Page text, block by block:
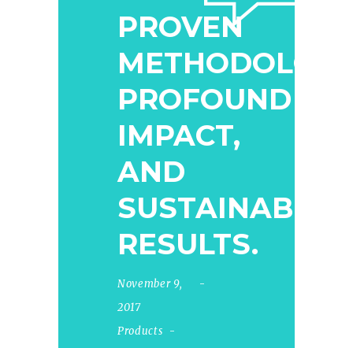
PROVEN
PROFOUND
IMPACT,
AND
SUSTAINABLE
RESULTS.
November 9,
2017
Products